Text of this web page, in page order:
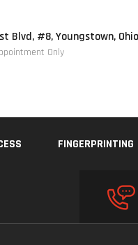
Blvd, #8, Youngstown,
Only
FINGERPRINTING